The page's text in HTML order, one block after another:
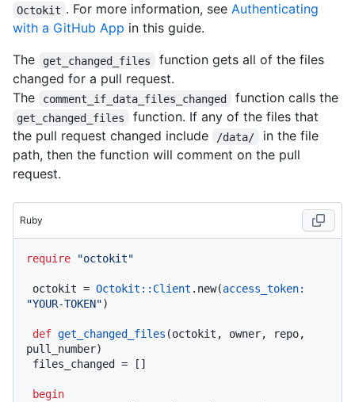
Octokit . For more information, see Authenticating
with a GitHub App in this guide.
The
get_changed_files
function gets all of the files
changed for a pull request.
The
comment_if_data_files_changed function calls the
get_changed_files
function. If any of the files that
the pull request changed include
/data/
in the file
path, then the function will comment on the pull
request.
Ruby
require "octokit"
octokit = Octokit::Client .new(access_token:
"YOUR-TOKEN")
def get_changed_files (octokit, owner, repo,
pull_number)
begin